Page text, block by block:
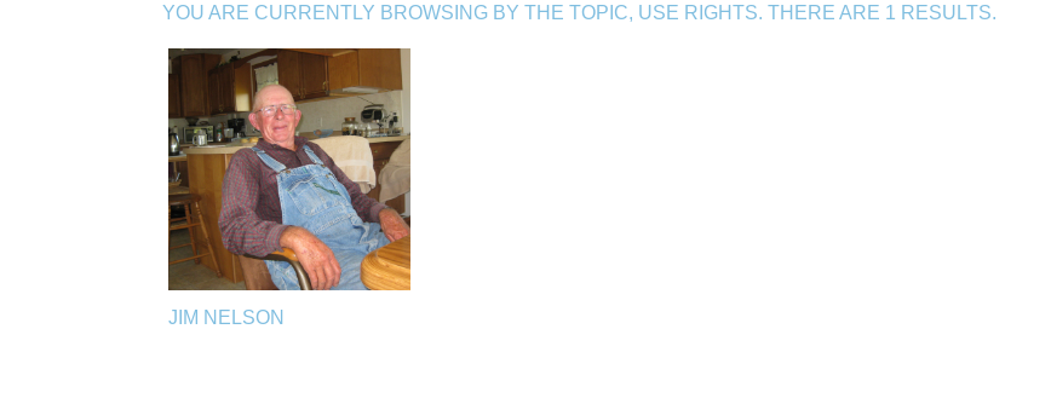
YOU ARE CURRENTLY BROWSING BY THE TOPIC, USE RIGHTS. THERE ARE 1 RESULTS.
JIM NELSON